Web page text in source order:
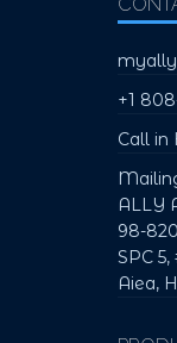
+1
Call in
ALLY
98-
SPC 5,
Aiea,